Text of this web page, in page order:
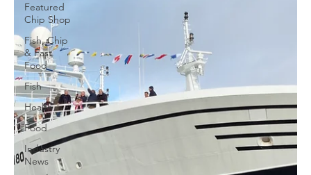
Featured
Chip Shop
Fish, Chip
& Fast
Food
Fish
Health
Food
Industry
News